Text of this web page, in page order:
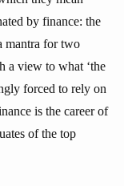
by finance: the
mantra for two
a view to what ‘the
forced to rely on
is the career of
of the top